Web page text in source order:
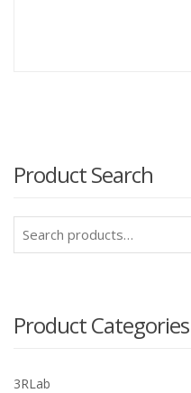
Product Search
for:
Product Categories
3RLab